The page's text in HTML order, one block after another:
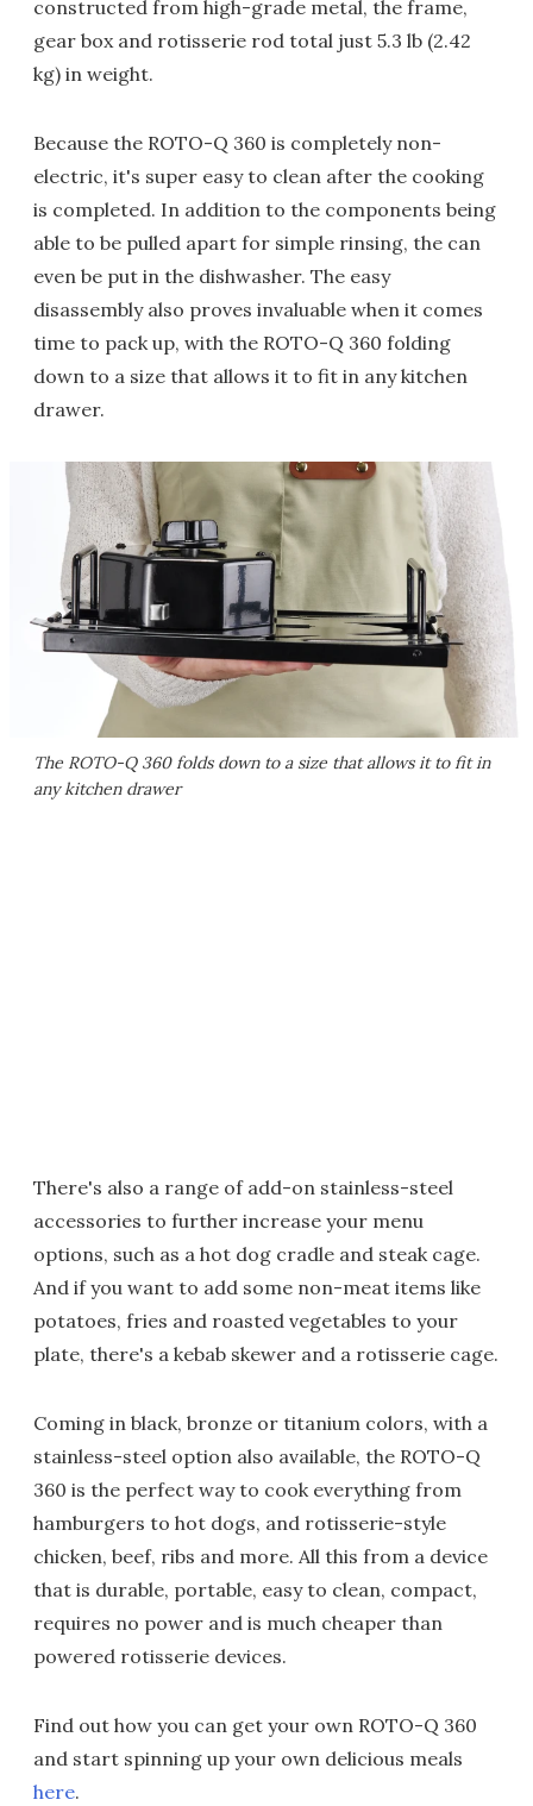
constructed from high-grade metal, the frame,
gear box and rotisserie rod total just 5.3 lb (2.42
kg) in weight.
Because the ROTO-Q 360 is completely non-
electric, it's super easy to clean after the cooking
is completed. In addition to the components being
able to be pulled apart for simple rinsing, the can
even be put in the dishwasher. The easy
disassembly also proves invaluable when it comes
time to pack up, with the ROTO-Q 360 folding
down to a size that allows it to fit in any kitchen
drawer.
The ROTO-Q 360 folds down to a size that allows it to fit in
any kitchen drawer
There's also a range of add-on stainless-steel
accessories to further increase your menu
options, such as a hot dog cradle and steak cage.
And if you want to add some non-meat items like
potatoes, fries and roasted vegetables to your
plate, there's a kebab skewer and a rotisserie cage.
Coming in black, bronze or titanium colors, with a
stainless-steel option also available, the ROTO-Q
360 is the perfect way to cook everything from
hamburgers to hot dogs, and rotisserie-style
chicken, beef, ribs and more. All this from a device
that is durable, portable, easy to clean, compact,
requires no power and is much cheaper than
powered rotisserie devices.
Find out how you can get your own ROTO-Q 360
and start spinning up your own delicious meals
here.